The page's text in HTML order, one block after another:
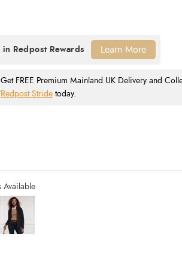
Get FREE Premium Mainland UK Delivery and
Redpost Stride today.
Learn More